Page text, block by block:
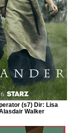
(s7) Dir: Lisa
Walker